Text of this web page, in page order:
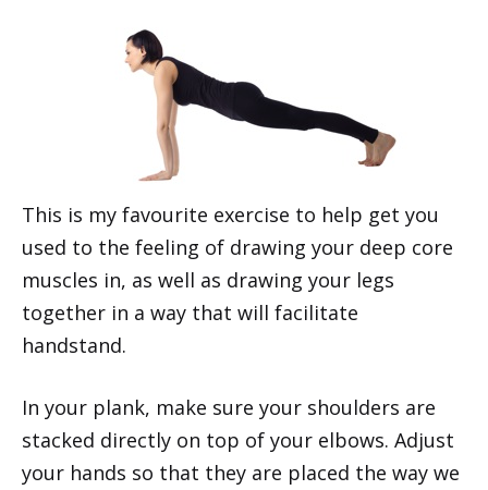
This is my favourite exercise to help get you
used to the feeling of drawing your deep core
muscles in, as well as drawing your legs
together in a way that will facilitate
handstand.
In your plank, make sure your shoulders are
stacked directly on top of your elbows. Adjust
your hands so that they are placed the way we